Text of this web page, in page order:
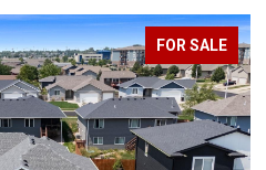
FOR SALE